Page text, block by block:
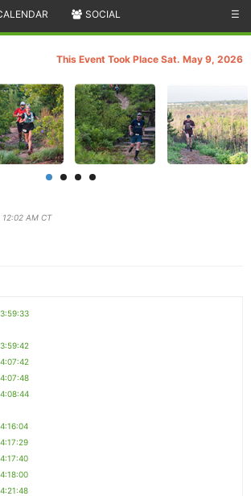
SOCIAL ☰
This Event Took Place Sat. May 9, 2026
AM CT
3:59:33
3:59:42
4:07:42
4:07:48
4:08:44
4:16:04
4:17:29
4:17:40
4:18:00
4:21:48